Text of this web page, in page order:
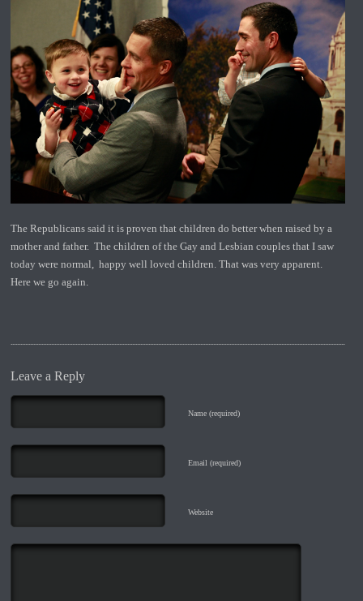
The Republicans said it is proven that children do better when raised by a
mother and father. The children of the Gay and Lesbian couples that I saw
today were normal, happy well loved children. That was very apparent.
Here we go again.
Leave a Reply
Name (required)
Email (required)
Website